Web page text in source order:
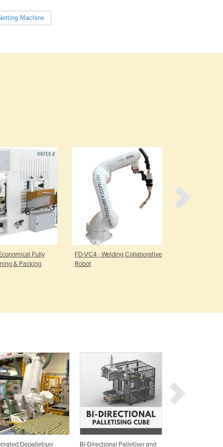
Burundi
Cabo Verde
Cameroon
Congo (Brazzaville)
Congo (Kinshasa)
Costa Rica
Côte d'Ivoire
Croatia
Cuba
Cyprus
Czechia
Djibouti
Dominica
El Salvador
Estonia
Ethiopia
Fiji
Finland
France
Gabon
Gambia
Georgia
Machine
Fully
& Packing
FD-VC4 - Welding Collaborative
Robot
Depalletiser
Bi-Directional Palletiser and